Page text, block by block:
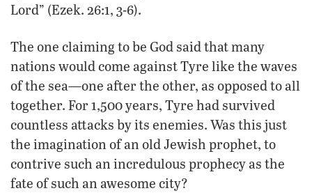
Lord” (Ezek. 26:1, 3-6).
The one claiming to be God said that many
nations would come against Tyre like the waves
of the sea—one after the other, as opposed to all
together. For 1,500 years, Tyre had survived
countless attacks by its enemies. Was this just
the imagination of an old Jewish prophet, to
contrive such an incredulous prophecy as the
fate of such an awesome city?